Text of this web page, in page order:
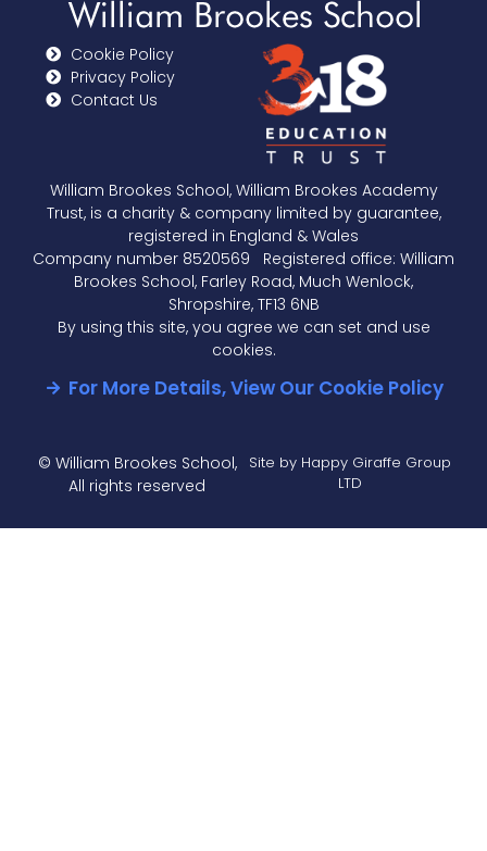
Cookie Policy
Privacy Policy
Contact Us
William Brookes School, William Brookes Academy
Trust, is a charity & company limited by guarantee,
registered in England & Wales
Company number 8520569 Registered office: William
Brookes School, Farley Road, Much Wenlock,
Shropshire, TF13 6NB
By using this site, you agree we can set and use
cookies.
For More Details, View Our Cookie Policy
© William Brookes School,
All rights reserved
Site by Happy Giraffe Group
LTD